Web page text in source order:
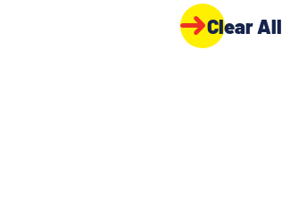
Clear All